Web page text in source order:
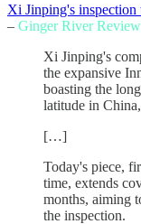
Xi Jinping's inspection
– Ginger River Review
Xi Jinping's
the expansive
boasting the
latitude in
[…]
Today's piece,
time, extends
months, aiming
the inspection.